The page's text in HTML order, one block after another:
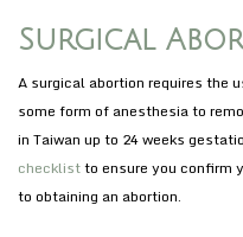
Surgical
A surgical abortion requires the
some form of anesthesia to
in Taiwan up to 24 weeks
checklistto ensure you confirm
to obtaining an abortion.